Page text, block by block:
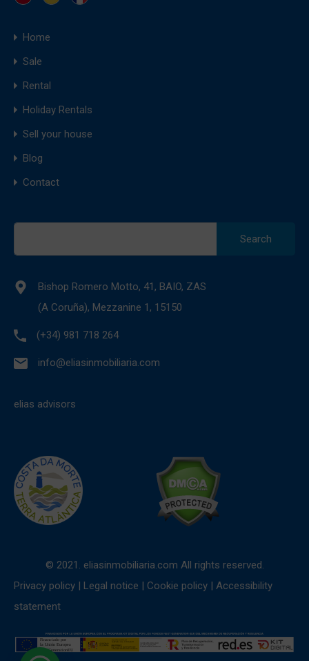
Home
Sale
Rental
Holiday Rentals
Sell your house
Blog
Contact
Bishop Romero Motto, 41, BAIO, ZAS
(A Coruña), Mezzanine 1, 15150
(+34) 981 718 264
info@eliasinmobiliaria.com
elias advisors
© 2021. eliasinmobiliaria.com All rights reserved.
Privacy policy | Legal notice | Cookie policy | Accessibility
statement
1